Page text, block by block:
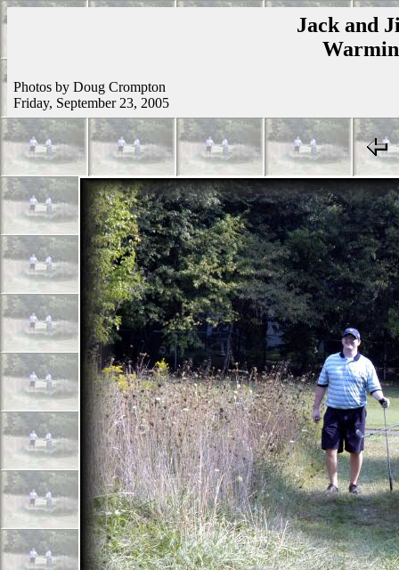
Jack and
Photos by Doug Crompton
Friday, September 23, 2005